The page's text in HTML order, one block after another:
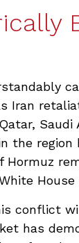
Iran
the region
conflict
has